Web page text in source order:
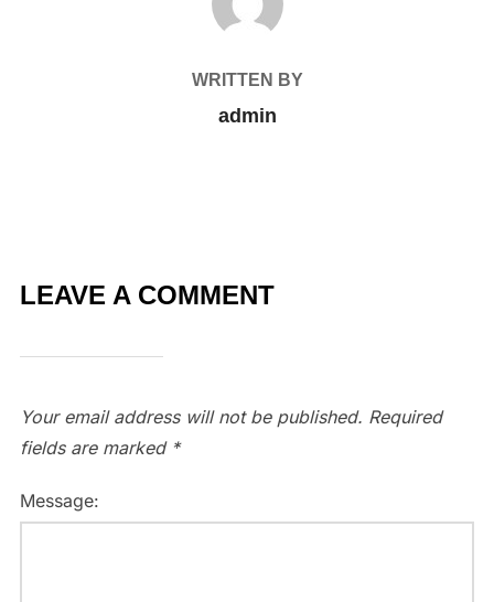
WRITTEN BY
admin
LEAVE A COMMENT
Your email address will not be published. Required
fields are marked *
Message: